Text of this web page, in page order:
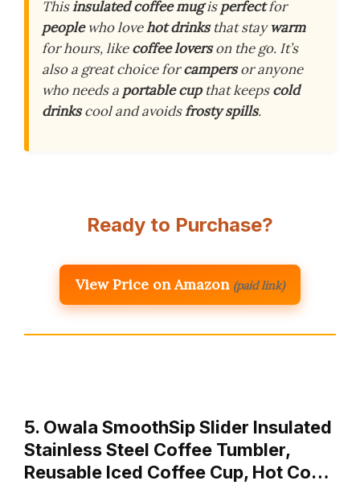
Thisinsulated coffee mugisperfectfor
peoplewho lovehot drinksthat staywarm
for hours, likecoffee loverson the go. It’s
also a great choice forcampersor anyone
who needs a portable cupthat keepscold
drinkscool and avoidsfrosty spills.
Ready to Purchase?
View Price on Amazon (paid link)
5. Owala SmoothSip Slider Insulated
Stainless Steel Coffee Tumbler,
Reusable Iced Coffee Cup, Hot Co…